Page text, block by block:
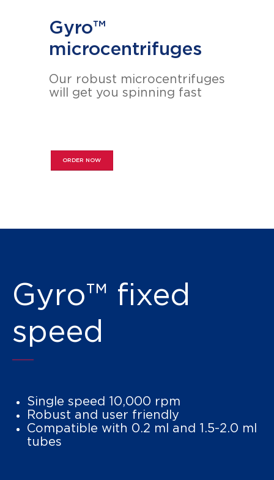
Gyro™
microcentrifuges
Our robust microcentrifuges
will get you spinning fast
ORDER NOW
Gyro™ fixed
speed
Single speed 10,000 rpm
Robust and user friendly
Compatible with 0.2 ml and 1.5-2.0 ml
tubes